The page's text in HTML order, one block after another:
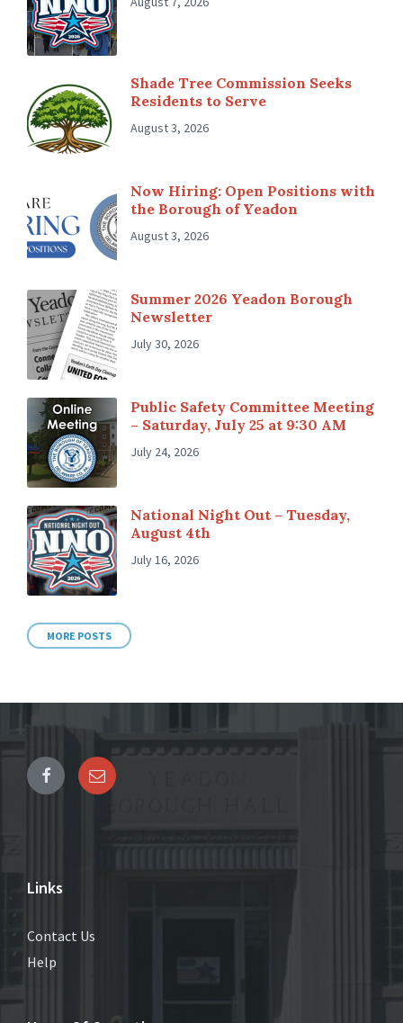
Shade Tree Commission Seeks
Residents to Serve
August 3, 2026
Now Hiring: Open Positions with
the Borough of Yeadon
August 3, 2026
Summer 2026 Yeadon Borough
Newsletter
July 30, 2026
Public Safety Committee Meeting
– Saturday, July 25 at 9:30 AM
July 24, 2026
National Night Out – Tuesday,
August 4th
July 16, 2026
MORE POSTS
Links
Contact Us
Help